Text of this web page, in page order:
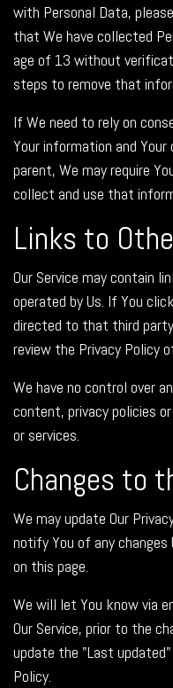
with Personal Data,
that We have collected
age of 13 without
steps to remove that
If We need to rely on
Your information and
parent, We may require
collect and use that
Links to
Our Service may contain
operated by Us. If You
directed to that third
review the Privacy Policy
We have no control over
content, privacy policies
or services.
Changes to
We may update Our
notify You of any
on this page.
We will let You know via
Our Service, prior to the
update the "Last
Policy.